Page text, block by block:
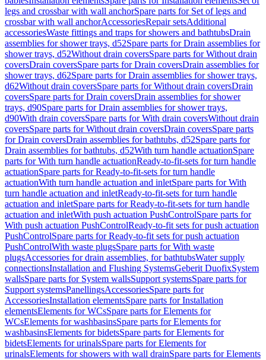
legs and crossbar with wall anchorSpare parts for Set of legs and
crossbar with wall anchorAccessoriesRepair setsAdditional
accessoriesWaste fittings and traps for showers and bathtubsDrain
assemblies for shower trays, d52Spare parts for Drain assemblies for
shower trays, d52Without drain coversSpare parts for Without drain
coversDrain coversSpare parts for Drain coversDrain assemblies for
shower trays, d62Spare parts for Drain assemblies for shower trays,
d62Without drain coversSpare parts for Without drain coversDrain
coversSpare parts for Drain coversDrain assemblies for shower
trays, d90Spare parts for Drain assemblies for shower trays,
d90With drain coversSpare parts for With drain coversWithout drain
coversSpare parts for Without drain coversDrain coversSpare parts
for Drain coversDrain assemblies for bathtubs, d52Spare parts for
Drain assemblies for bathtubs, d52With turn handle actuationSpare
parts for With turn handle actuationReady-to-fit-sets for turn handle
actuationSpare parts for Ready-to-fit-sets for turn handle
actuationWith turn handle actuation and inletSpare parts for With
turn handle actuation and inletReady-to-fit-sets for turn handle
actuation and inletSpare parts for Ready-to-fit-sets for turn handle
actuation and inletWith push actuation PushControlSpare parts for
With push actuation PushControlReady-to-fit sets for push actuation
PushControlSpare parts for Ready-to-fit sets for push actuation
PushControlWith waste plugsSpare parts for With waste
plugsAccessories for drain assemblies, for bathtubsWater supply
connectionsInstallation and Flushing SystemsGeberit DuofixSystem
wallsSpare parts for System wallsSupport systemsSpare parts for
Support systemsPanellingsAccessoriesSpare parts for
AccessoriesInstallation elementsSpare parts for Installation
elementsElements for WCsSpare parts for Elements for
WCsElements for washbasinsSpare parts for Elements for
washbasinsElements for bidetsSpare parts for Elements for
bidetsElements for urinalsSpare parts for Elements for
urinalsElements for showers with wall drainSpare parts for Elements